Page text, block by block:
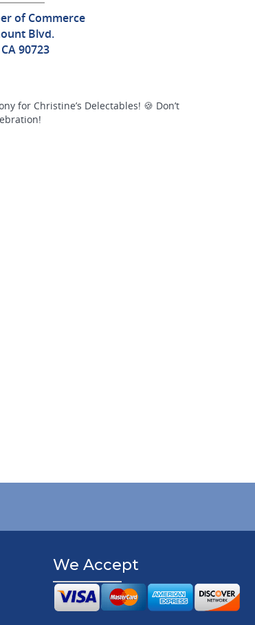
of Commerce
Blvd.
90723
for Christine’s Delectables! 🍪 Don’t
We Accept